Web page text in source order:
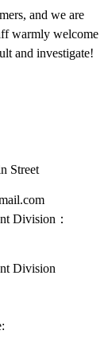
and we are
warmly welcome
and investigate!
Street
Division：
Division